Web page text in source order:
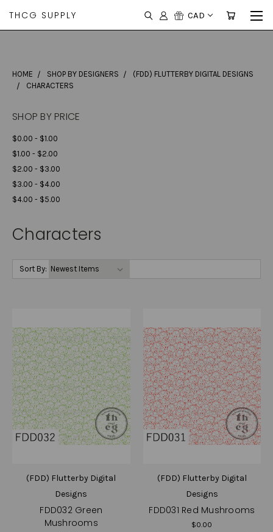
THCG SUPPLY CAD
HOME SHOP BY DESIGNERS
(FDD) FLUTTERBY DIGITAL DESIGNS
CHARACTERS
SHOP BY PRICE
$0.00 - $1.00
$1.00 - $2.00
$2.00 - $3.00
$3.00 - $4.00
$4.00 - $5.00
Characters
Sort By:
(FDD) Flutterby Digital
Designs
FDD032 Green
Mushrooms
(FDD) Flutterby Digital
Designs
FDD031 Red Mushrooms
$0.00